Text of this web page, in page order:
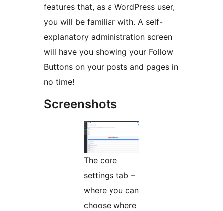
features that, as a WordPress user,
you will be familiar with. A self-
explanatory administration screen
will have you showing your Follow
Buttons on your posts and pages in
no time!
Screenshots
The core
settings tab –
where you can
choose where